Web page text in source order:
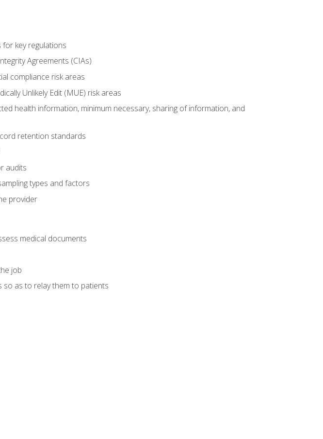
key regulations
Agreements (CIAs)
compliance risk areas
Unlikely Edit (MUE) risk areas
health information, minimum necessary, sharing of information, and
retention standards
audits
types and factors
provider
medical documents
job
as to relay them to patients